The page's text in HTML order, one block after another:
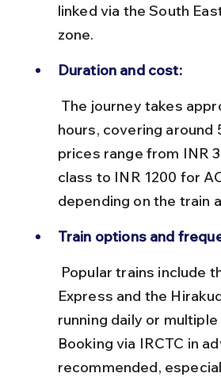
linked via the South
zone.
Duration and cost:
hours, covering around
prices range from INR
class to INR 1200 for
depending on the train
Train options and
Express and the
running daily or
Booking via IRCTC in
recommended,